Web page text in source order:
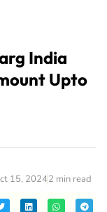
India
Upto
15, 20242 min read